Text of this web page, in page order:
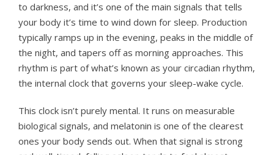
to darkness, and it’s one of the main signals that tells
your body it’s time to wind down for sleep. Production
typically ramps up in the evening, peaks in the middle of
the night, and tapers off as morning approaches. This
rhythm is part of what’s known as your circadian rhythm,
the internal clock that governs your sleep-wake cycle.
This clock isn’t purely mental. It runs on measurable
biological signals, and melatonin is one of the clearest
ones your body sends out. When that signal is strong